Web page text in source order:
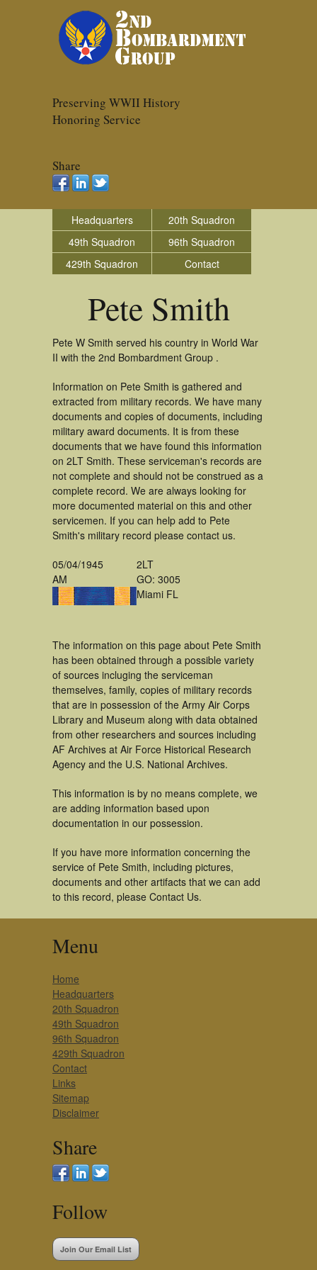
Preserving WWII History
Honoring Service
Share
Headquarters
20th Squadron
49th Squadron
96th Squadron
429th Squadron
Contact
Pete Smith
Pete W Smith served his country in World War
II with the 2nd Bombardment Group .
Information on Pete Smith is gathered and
extracted from military records. We have many
documents and copies of documents, including
military award documents. It is from these
documents that we have found this information
on 2LT Smith. These serviceman's records are
not complete and should not be construed as a
complete record. We are always looking for
more documented material on this and other
servicemen. If you can help add to Pete
Smith's military record please contact us.
05/04/1945
AM
2LT
GO: 3005
Miami FL
The information on this page about Pete Smith
has been obtained through a possible variety
of sources incluging the serviceman
themselves, family, copies of military records
that are in possession of the Army Air Corps
Library and Museum along with data obtained
from other researchers and sources including
AF Archives at Air Force Historical Research
Agency and the U.S. National Archives.
This information is by no means complete, we
are adding information based upon
documentation in our possession.
If you have more information concerning the
service of Pete Smith, including pictures,
documents and other artifacts that we can add
to this record, please Contact Us.
Menu
Home
Headquarters
20th Squadron
49th Squadron
96th Squadron
429th Squadron
Contact
Links
Sitemap
Disclaimer
Share
Follow
Join Our Email List